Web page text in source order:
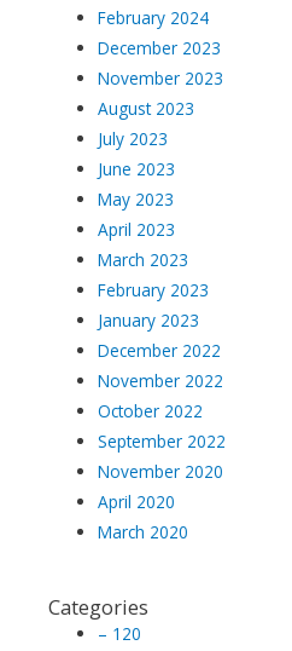
February 2024
December 2023
November 2023
August 2023
July 2023
June 2023
May 2023
April 2023
March 2023
February 2023
January 2023
December 2022
November 2022
October 2022
September 2022
November 2020
April 2020
March 2020
Categories
– 120